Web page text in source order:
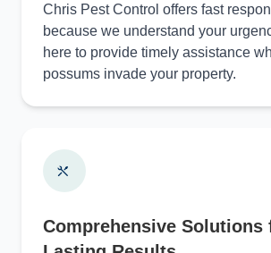
Chris Pest Control offers fast
because we understand your
here to provide timely assistance
possums invade your property.
Comprehensive Solutions